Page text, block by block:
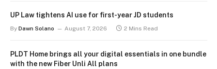
UP Law tightens AI use for first-year JD students
By Dawn Solano August 7, 2026 2 Mins Read
PLDT Home brings all your digital essentials in one bundle
with the new Fiber Unli All plans